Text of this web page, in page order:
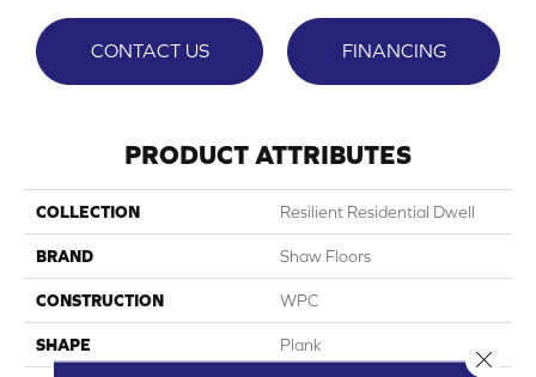
CONTACT US FINANCING
PRODUCT ATTRIBUTES
COLLECTION Resilient Residential Dwell
BRAND Shaw Floors
CONSTRUCTION WPC
SHAPE Plank
Close